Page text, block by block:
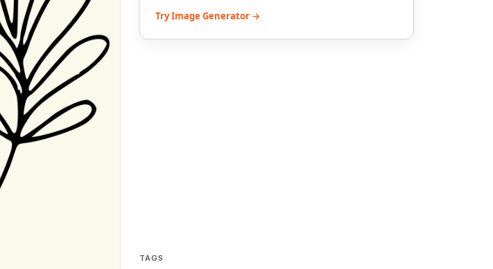
Try Image Generator →
TAGS